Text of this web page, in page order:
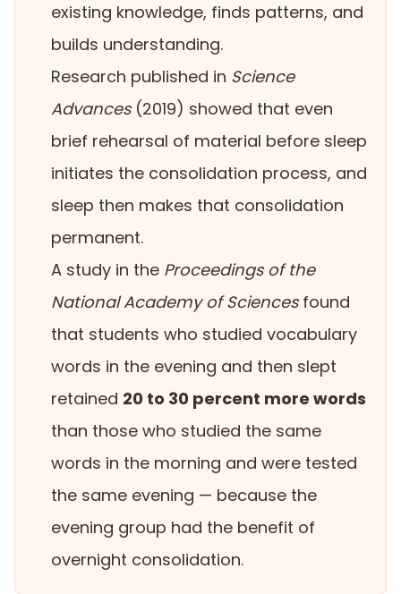
existing knowledge, finds patterns, and
builds understanding.
Research published in Science
Advances(2019) showed that even
brief rehearsal of material before sleep
initiates the consolidation process, and
sleep then makes that consolidation
permanent.
A study in the Proceedings of the
National Academy of Sciencesfound
that students who studied vocabulary
words in the evening and then slept
retained 20 to 30 percent more words
than those who studied the same
words in the morning and were tested
the same evening — because the
evening group had the benefit of
overnight consolidation.